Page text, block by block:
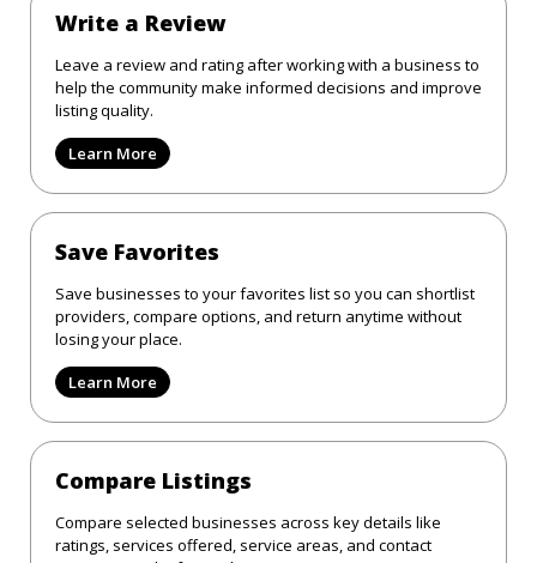
Write a Review
Leave a review and rating after working with a business to
help the community make informed decisions and improve
listing quality.
Learn More
Save Favorites
Save businesses to your favorites list so you can shortlist
providers, compare options, and return anytime without
losing your place.
Learn More
Compare Listings
Compare selected businesses across key details like
ratings, services offered, service areas, and contact